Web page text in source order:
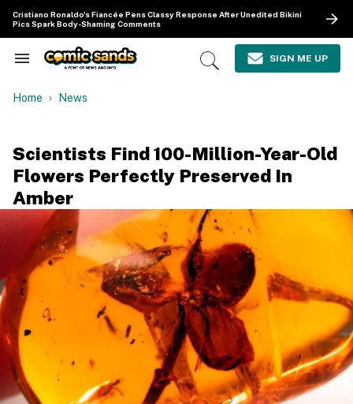
content
Cristiano Ronaldo's Fiancée Pens Classy Response After Unedited Bikini
Pics Spark Body-Shaming Comments
Search
Navigation
Open
SIGN ME UP
Home News
Scientists Find 100-Million-Year-Old
Flowers Perfectly Preserved In
Amber